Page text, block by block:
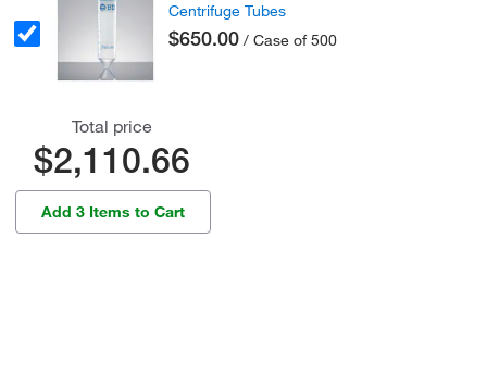
Centrifuge Tubes
$650.00 / Case of 500
Total price
$2,110.66
Add 3 Items to Cart